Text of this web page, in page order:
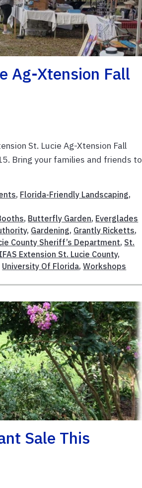
Ag-Xtension Fall
St. Lucie Ag-Xtension Fall
Bring your families and friends to
, Florida-Friendly Landscaping,
, Butterfly Garden, Everglades
, Gardening, Grantly Ricketts,
County Sheriff’s Department, St.
Extension St. Lucie County,
University Of Florida,Workshops
Sale This